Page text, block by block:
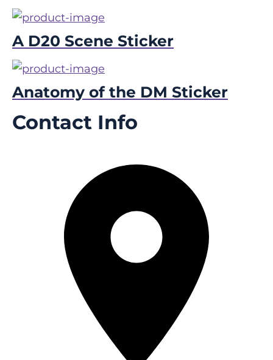
A D20 Scene Sticker
Anatomy of the DM Sticker
Contact Info